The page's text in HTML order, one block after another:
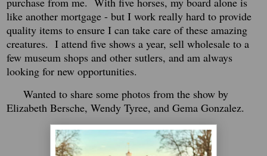
like another mortgage - but I work really hard to provide
quality items to ensure I can take care of these amazing
creatures. I attend five shows a year, sell wholesale to a
few museum shops and other sutlers, and am always
looking for new opportunities.
Wanted to share some photos from the show by
Elizabeth Bersche, Wendy Tyree, and Gema Gonzalez.